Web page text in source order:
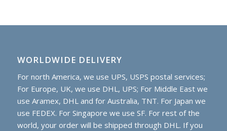
WORLDWIDE DELIVERY
For north America, we use UPS, USPS postal services;
For Europe, UK, we use DHL, UPS; For Middle East we
use Aramex, DHL and for Australia, TNT. For Japan we
use FEDEX. For Singapore we use SF. For rest of the
world, your order will be shipped through DHL. If you